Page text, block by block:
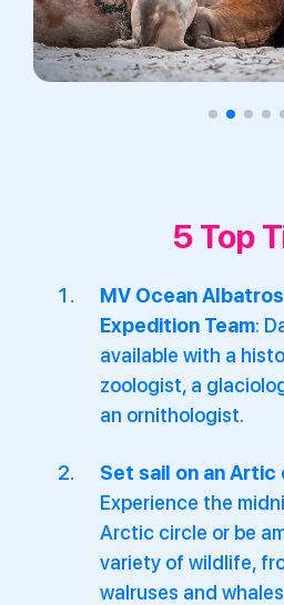
5 Top
MV Ocean
Expedition Team:
available with a
zoologist, a
an ornithologist.
Set sail on an Artic
Experience the
Arctic circle or be
variety of wildlife,
walruses and